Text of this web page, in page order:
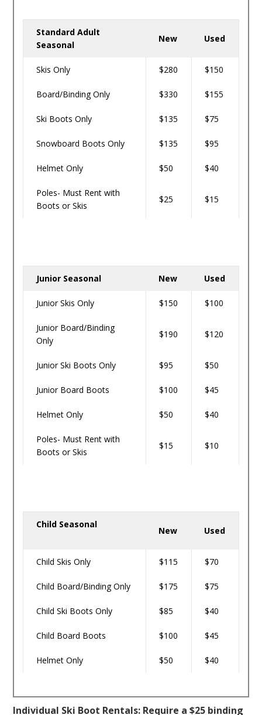
Standard Adult
Seasonal
New Used
Skis Only $280 $150
Board/Binding Only $330 $155
Ski Boots Only $135 $75
Snowboard Boots Only $135 $95
Helmet Only $50 $40
Poles- Must Rent with
Boots or Skis
$25 $15
Junior Seasonal New Used
Junior Skis Only $150 $100
Junior Board/Binding
Only
$190 $120
Junior Ski Boots Only $95 $50
Junior Board Boots $100 $45
Helmet Only $50 $40
Poles- Must Rent with
Boots or Skis
$15 $10
Child Seasonal
New Used
Child Skis Only $115 $70
Child Board/Binding Only $175 $75
Child Ski Boots Only $85 $40
Child Board Boots $100 $45
Helmet Only $50 $40
Individual Ski Boot Rentals: Require a $25 binding